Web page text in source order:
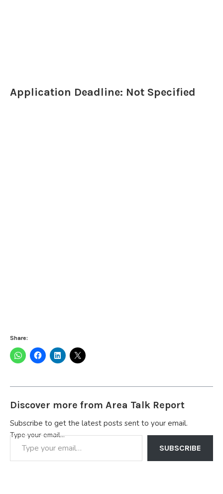
Application Deadline: Not Specified
Share:
Discover more from Area Talk Report
Subscribe to get the latest posts sent to your email.
Type your email…
SUBSCRIBE